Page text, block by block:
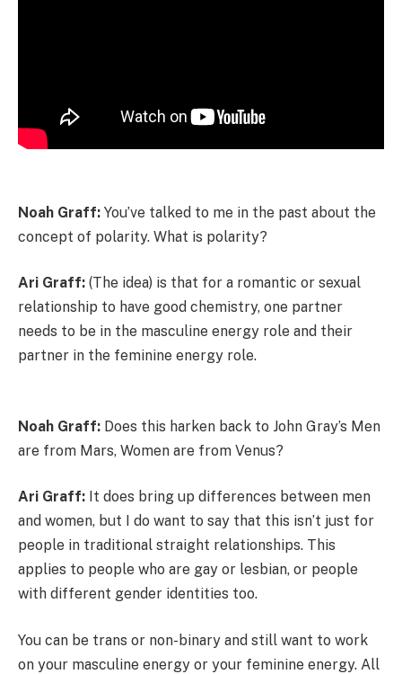
Noah Graff: You’ve talked to me in the past about the
concept of polarity. What is polarity?
Ari Graff: (The idea) is that for a romantic or sexual
relationship to have good chemistry, one partner
needs to be in the masculine energy role and their
partner in the feminine energy role.
Noah Graff: Does this harken back to John Gray’s Men
are from Mars, Women are from Venus?
Ari Graff: It does bring up differences between men
and women, but I do want to say that this isn’t just for
people in traditional straight relationships. This
applies to people who are gay or lesbian, or people
with different gender identities too.
You can be trans or non-binary and still want to work
on your masculine energy or your feminine energy. All